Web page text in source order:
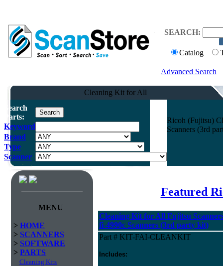
SEARCH:
Catalog
Advanced Search
Cleaning Kit for All
Search
Parts:
Keyword
Brand
Type
Scanner
Ricoh (Fujitsu)
Scanners (3rd
MENU
> HOME
> SCANNERS
> SOFTWARE
> PARTS
Cleaning Kits
Featured
Cleaning Kit for All Fujitsu
fi-4990c Scanners (3rd party kit)
Part # KIT-FAI-CLEANKIT
Includes: